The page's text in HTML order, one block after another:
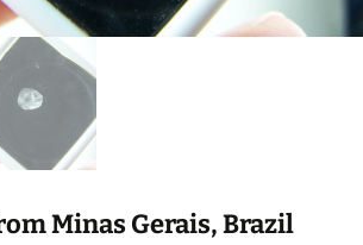
Minas Gerais, Brazil